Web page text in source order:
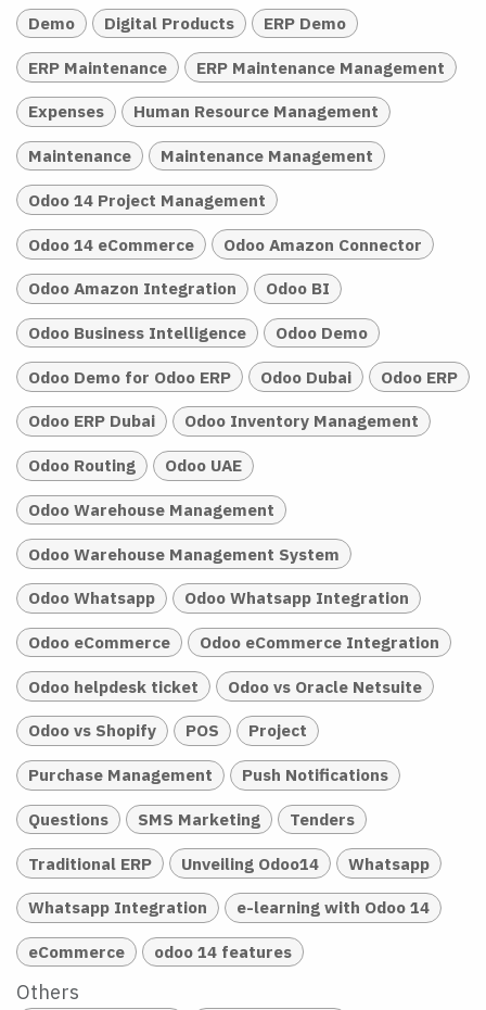
Demo Digital Products ERP Demo
ERP Maintenance ERP Maintenance Management
Expenses Human Resource Management
Maintenance Maintenance Management
Odoo 14 Project Management
Odoo 14 eCommerce Odoo Amazon Connector
Odoo Amazon Integration Odoo BI
Odoo Business Intelligence Odoo Demo
Odoo Demo for Odoo ERP Odoo Dubai Odoo ERP
Odoo ERP Dubai Odoo Inventory Management
Odoo Routing Odoo UAE
Odoo Warehouse Management
Odoo Warehouse Management System
Odoo Whatsapp Odoo Whatsapp Integration
Odoo eCommerce Odoo eCommerce Integration
Odoo helpdesk ticket Odoo vs Oracle Netsuite
Odoo vs Shopify POS Project
Purchase Management Push Notifications
Questions SMS Marketing Tenders
Traditional ERP Unveiling Odoo14 Whatsapp
Whatsapp Integration e-learning with Odoo 14
eCommerce odoo 14 features
Others